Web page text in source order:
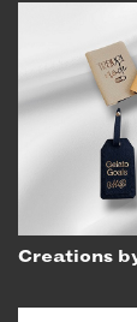
Creations